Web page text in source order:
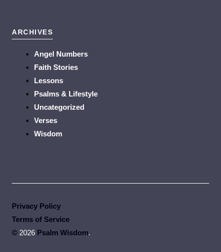
ARCHIVES
Angel Numbers
Faith Stories
Lessons
Psalms & Lifestyle
Uncategorized
Verses
Wisdom
© 2026 Psalm Wisdom.
Privacy Policy
Terms of Service